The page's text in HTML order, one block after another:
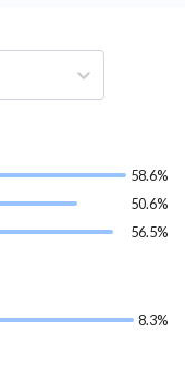
58.6%
50.6%
56.5%
8.3%